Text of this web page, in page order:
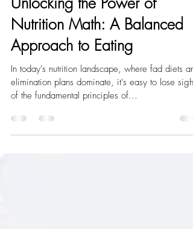
Erica Bazzell
Apr 30, 2024
2 min read
Unlocking the Power of
Nutrition Math: A Balanced
Approach to Eating
In today's nutrition landscape, where fad diets and
elimination plans dominate, it's easy to lose sight